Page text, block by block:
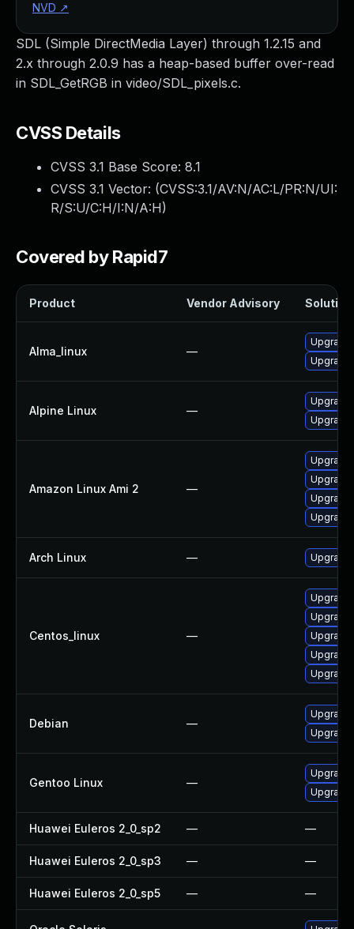
SDL (Simple DirectMedia Layer) through 1.2.15 and
2.x through 2.0.9 has a heap-based buffer over-read
in SDL_GetRGB in video/SDL_pixels.c.
CVSS Details
CVSS 3.1 Base Score: 8.1
CVSS 3.1 Vector: (CVSS:3.1/AV:N/AC:L/PR:N/UI:
R/S:U/C:H/I:N/A:H)
Covered by Rapid7
Product Vendor Advisory Solution
Alma_linux —
Upgrade
Upgrade
Alpine Linux —
Upgrade
Upgrade
Amazon Linux Ami 2 —
Upgrade
Upgrade
Upgrade
Arch Linux — Upgrade
Centos_linux —
Upgrade
Upgrade
Upgrade
Upgrade
Debian —
Upgrade
Upgrade
Gentoo Linux —
Huawei Euleros 2_0_sp2 — —
Huawei Euleros 2_0_sp3 — —
Huawei Euleros 2_0_sp5 — —
NVD ↗